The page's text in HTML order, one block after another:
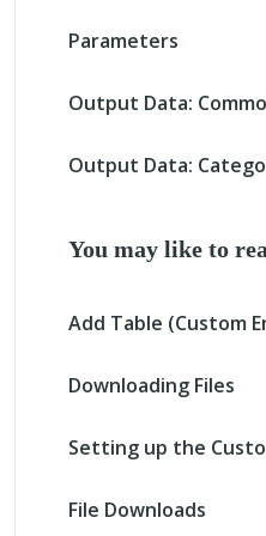
Parameters
Output Data:
Output Data:
You may like to
Add Table (Custom
Downloading Files
Setting up the
File Downloads